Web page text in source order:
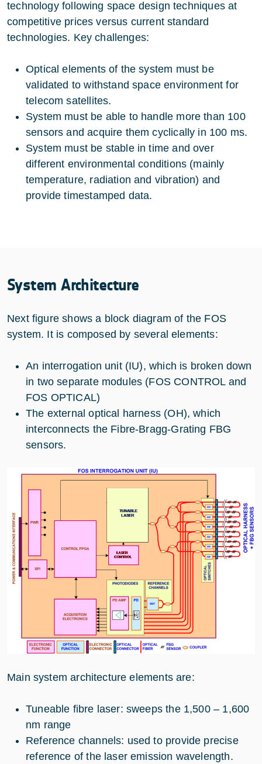
technology following space design techniques at
competitive prices versus current standard
technologies. Key challenges:
Optical elements of the system must be
validated to withstand space environment for
telecom satellites.
System must be able to handle more than 100
sensors and acquire them cyclically in 100 ms.
System must be stable in time and over
different environmental conditions (mainly
temperature, radiation and vibration) and
provide timestamped data.
System Architecture
Next figure shows a block diagram of the FOS
system. It is composed by several elements:
An interrogation unit (IU), which is broken down
in two separate modules (FOS CONTROL and
FOS OPTICAL)
The external optical harness (OH), which
interconnects the Fibre-Bragg-Grating FBG
sensors.
Main system architecture elements are:
Tuneable fibre laser: sweeps the 1,500 – 1,600
nm range
Reference channels: used to provide precise
reference of the laser emission wavelength.